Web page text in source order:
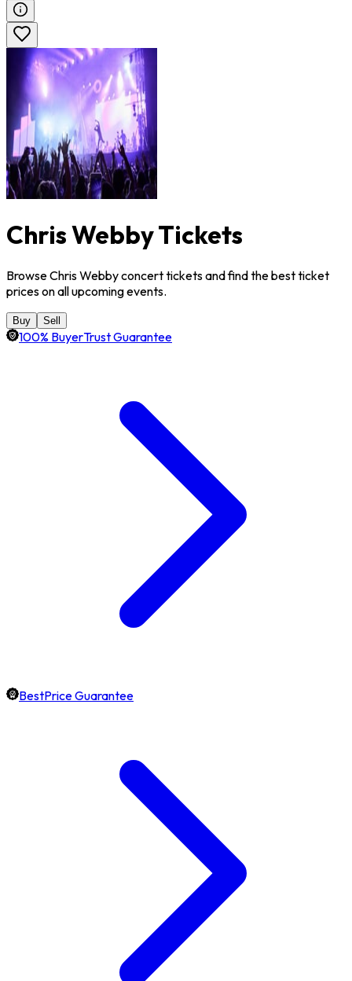
Chris Webby Tickets
Browse Chris Webby concert tickets and find the best ticket
prices on all upcoming events.
Buy Sell
100% BuyerTrust Guarantee
BestPrice Guarantee